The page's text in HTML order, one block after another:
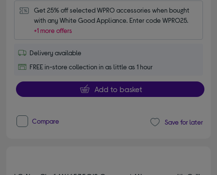
Get 25% off selected WPRO accessories when bought
with any White Good Appliance. Enter code WPRO25.
+1 more offers
Delivery available
FREE in-store collection in as little as 1 hour
Add to basket
Compare Save for later